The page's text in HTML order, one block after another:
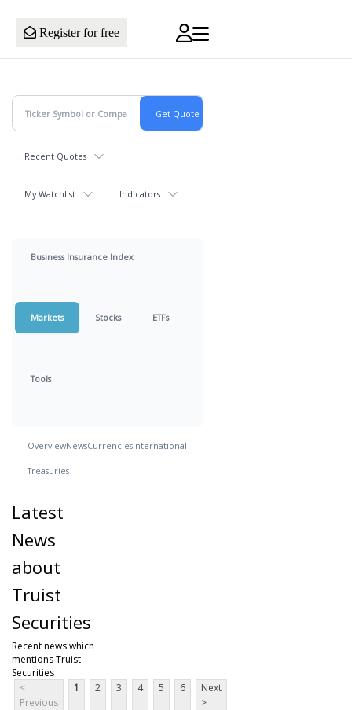
Register for free
Recent Quotes
My Watchlist Indicators
Business Insurance Index
Markets Stocks ETFs
Tools
OverviewNewsCurrenciesInternational
Treasuries
Latest
News
about
Truist
Securities
Recent news which
mentions Truist
Securities
<
Previous
1 2 3 4 5 6
Next
>